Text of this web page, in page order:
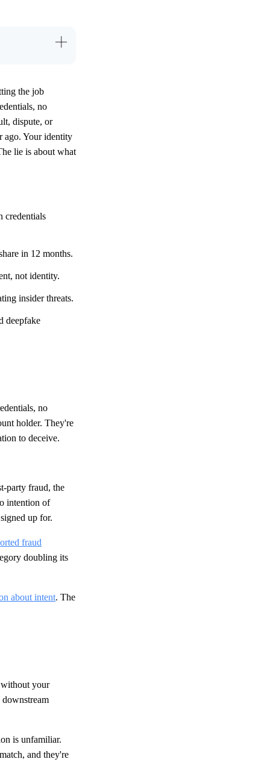
the job
no
dispute, or
ago. Your identity
lie is about what
credentials
in 12 months.
not identity.
insider threats.
deepfake
no
holder. They're
to deceive.
party fraud, the
intention of
up for.
fraud
doubling its
about intent. The
without your
is unfamiliar.
and they're